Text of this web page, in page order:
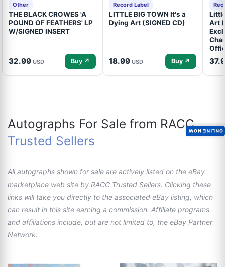
Other
THE BLACK CROWES 'A
POUND OF FEATHERS' LP
W/SIGNED INSERT
32.99 USD Buy ↗
Record Label
LITTLE BIG TOWN It's a
Dying Art (SIGNED CD)
18.99 USD Buy ↗
Art
Autographs For Sale from RACC
Trusted Sellers
All autographs shown for sale are actively listed on the eBay
marketplace web site by RACC Trusted Sellers. Clicking these
links will take you directly to the associated eBay listing, which
can result in this site earning a commission. Affiliate programs
and affiliations include, but are not limited to, the eBay Partner
Network.
ONLINE NOW